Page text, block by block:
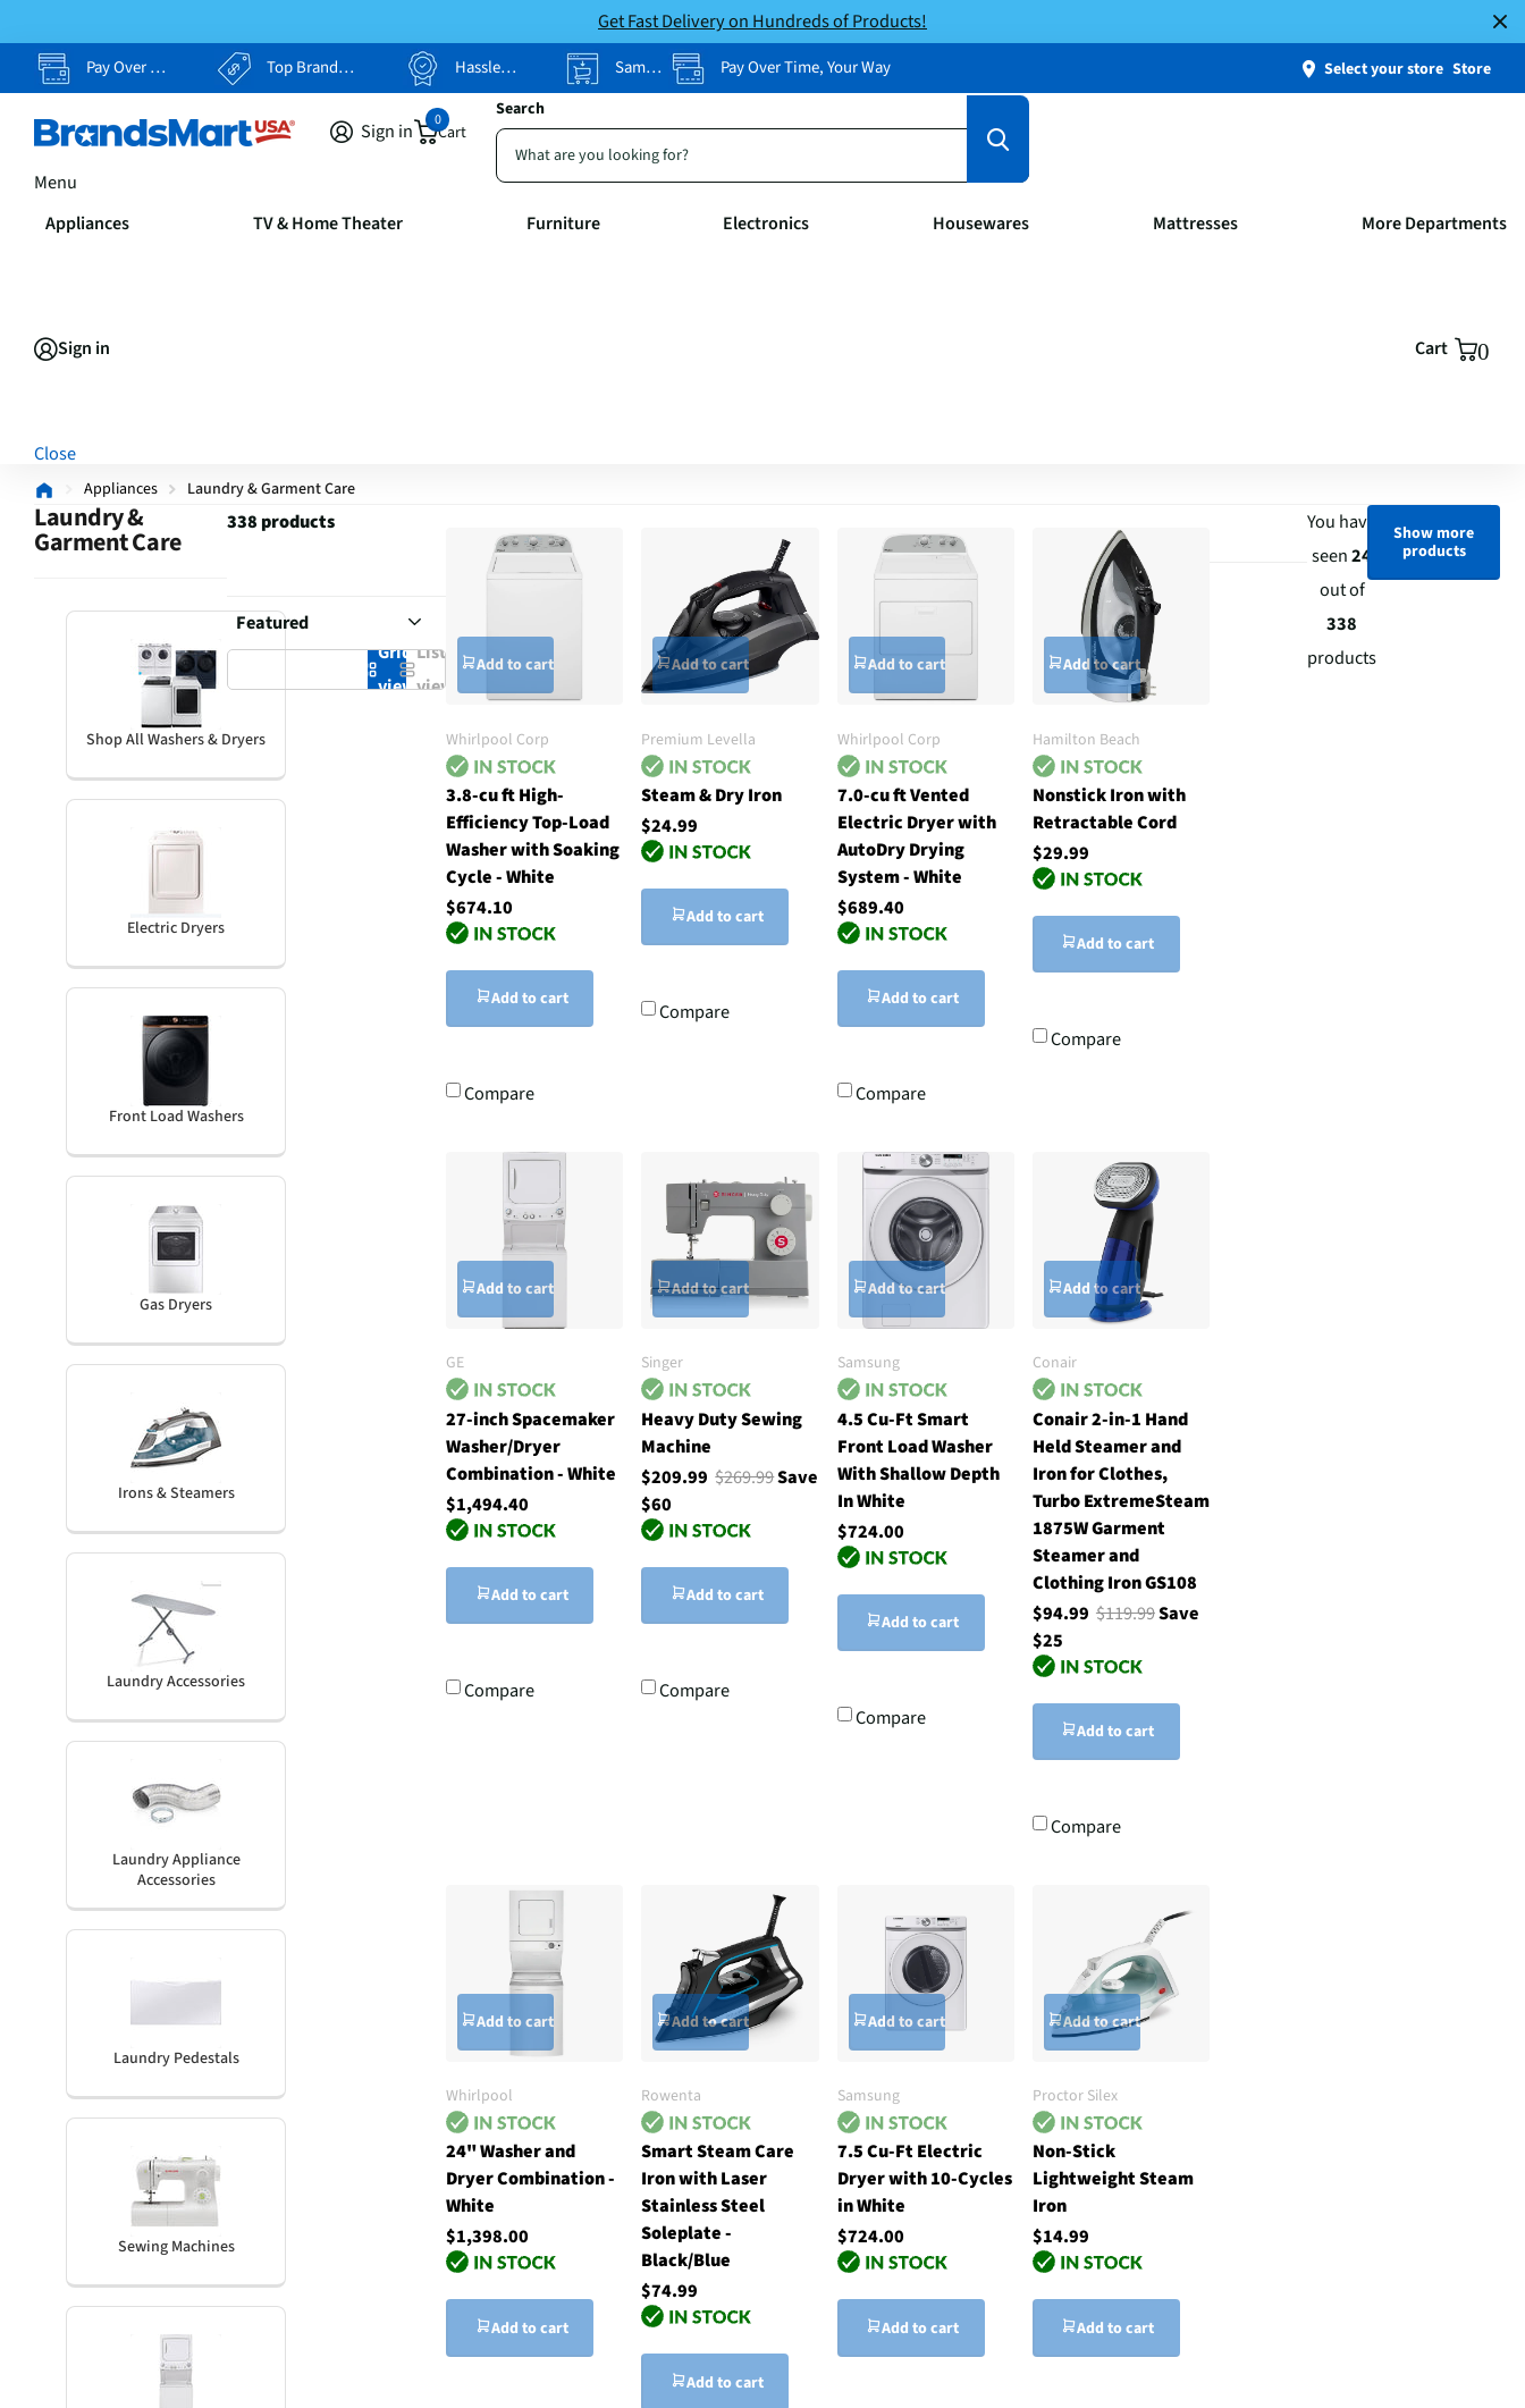
Get Fast Delivery on Hundreds of Products!
Pay Over Time, Your Way Top Brands, Lowest Prices Hassle Free Returns Same-Day Pickup Pay Over Time, Your Way Select your store Store
Search
Sign in Cart
0
Menu
Appliances TV & Home Theater Furniture Electronics Housewares Mattresses More Departments
Sign in Cart 0
Close
Appliances Laundry & Garment Care
Laundry &
Garment Care
Shop All Washers & Dryers
Electric Dryers
Front Load Washers
Gas Dryers
Irons & Steamers
Laundry Accessories
Laundry Appliance
Accessories
Laundry Pedestals
Sewing Machines
338 products
Grid
view
List
view
Add to cart
Whirlpool Corp
3.8-cu ft High-
Efficiency Top-Load
Washer with Soaking
Cycle - White
$674.10
Add to cart
Compare
Add to cart
Premium Levella
Steam & Dry Iron
$24.99
Add to cart
Compare
Add to cart
Whirlpool Corp
7.0-cu ft Vented
Electric Dryer with
AutoDry Drying
System - White
$689.40
Add to cart
Compare
Add to cart
Hamilton Beach
Nonstick Iron with
Retractable Cord
$29.99
Add to cart
Compare
Add to cart
GE
27-inch Spacemaker
Washer/Dryer
Combination - White
$1,494.40
Add to cart
Compare
Add to cart
Singer
Heavy Duty Sewing
Machine
$209.99$269.99Save
$60
Add to cart
Compare
Add to cart
Samsung
4.5 Cu-Ft Smart
Front Load Washer
With Shallow Depth
In White
$724.00
Add to cart
Compare
Add to cart
Conair
Conair 2-in-1 Hand
Held Steamer and
Iron for Clothes,
Turbo ExtremeSteam
1875W Garment
Steamer and
Clothing Iron GS108
$94.99 $119.99Save
$25
Add to cart
Compare
Add to cart
Whirlpool
24" Washer and
Dryer Combination -
White
$1,398.00
Add to cart
Add to cart
Rowenta
Smart Steam Care
Iron with Laser
Stainless Steel
Soleplate -
Black/Blue
$74.99
Add to cart
Add to cart
Samsung
7.5 Cu-Ft Electric
Dryer with 10-Cycles
in White
$724.00
Add to cart
Add to cart
Proctor Silex
Non-Stick
Lightweight Steam
Iron
$14.99
Add to cart
You have
seen24
out of
338
products
Show more
products